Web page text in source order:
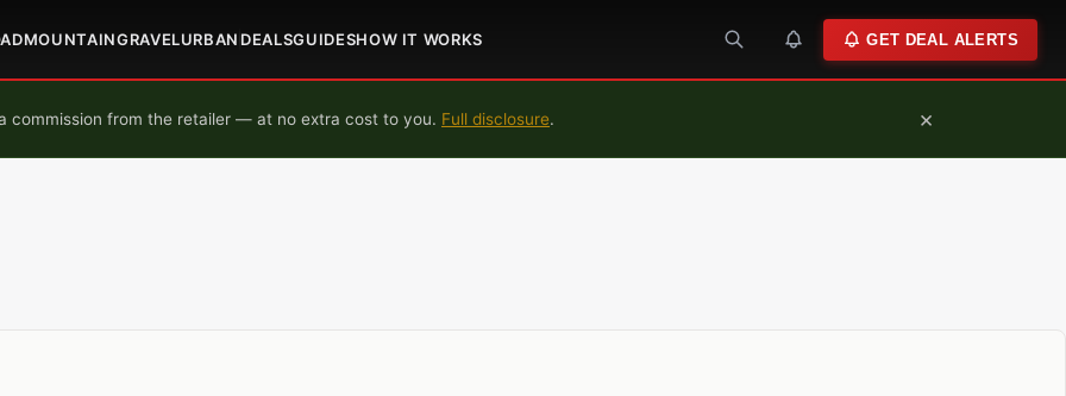
MOUNTAINGRAVELURBAN DEALSGUIDESHOW IT WORKS GET DEAL ALERTS
commission from the retailer — at no extra cost to you. Full disclosure. ×